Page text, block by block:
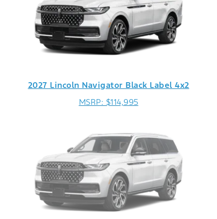
2027 Lincoln Navigator Black Label 4x2
MSRP: $114,995